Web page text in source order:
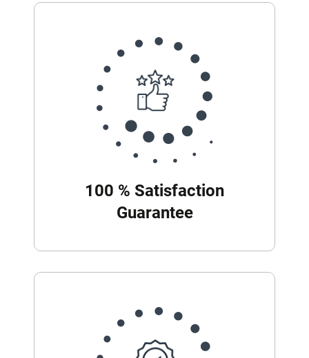
100 % Satisfaction
Guarantee